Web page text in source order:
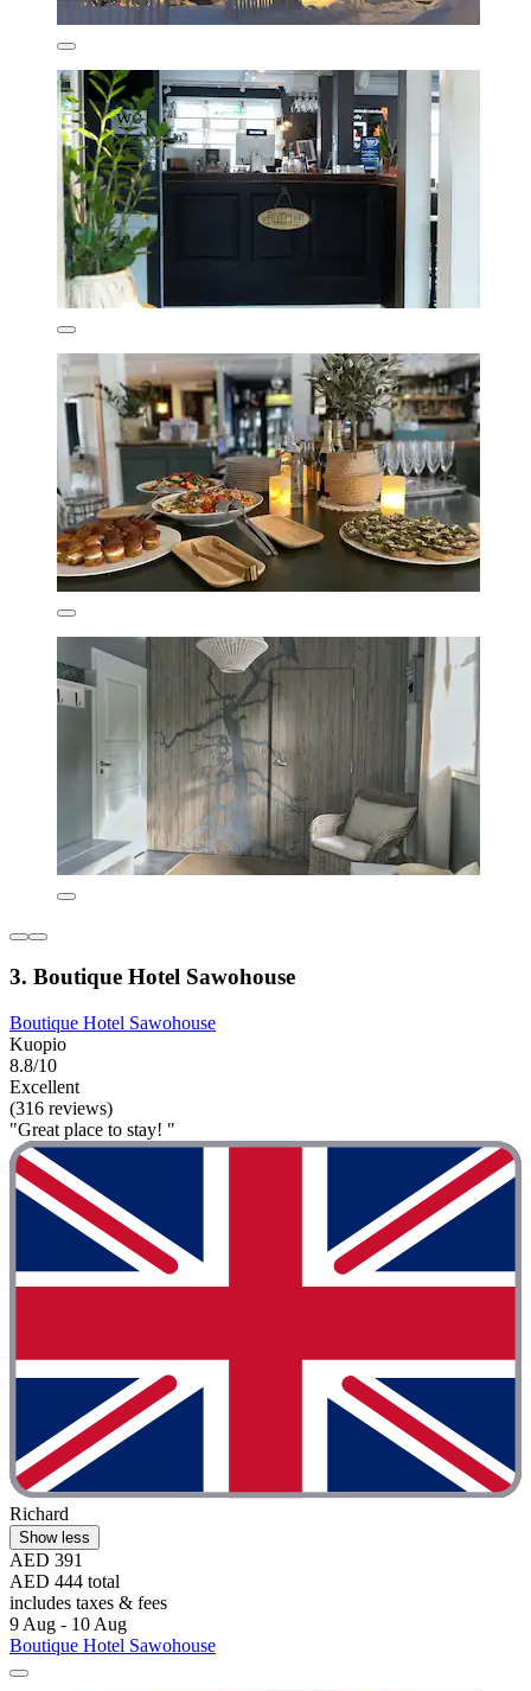
3. Boutique Hotel Sawohouse
Boutique Hotel Sawohouse
Kuopio
8.8/10
Excellent
(316 reviews)
"Great place to stay! "
Richard
Show less
AED 391
AED 444 total
includes taxes & fees
9 Aug - 10 Aug
Boutique Hotel Sawohouse